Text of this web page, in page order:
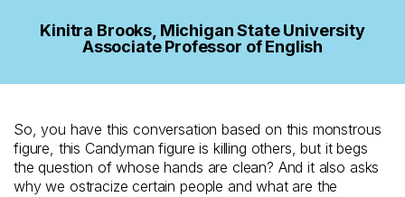
Kinitra Brooks, Michigan State University
Associate Professor of English
So, you have this conversation based on this monstrous
figure, this Candyman figure is killing others, but it begs
the question of whose hands are clean? And it also asks
why we ostracize certain people and what are the